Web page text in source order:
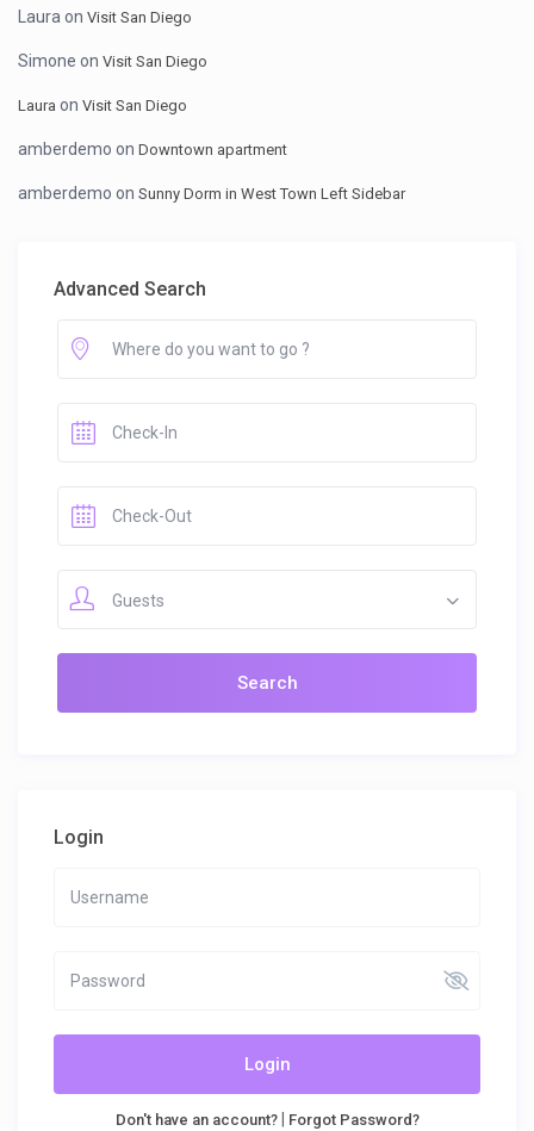
Laura onVisit San Diego
Simone onVisit San Diego
Laura onVisit San Diego
amberdemo onDowntown apartment
amberdemo onSunny Dorm in West Town Left Sidebar
Advanced Search
Guests
Login
Login
Don't have an account?| Forgot Password?